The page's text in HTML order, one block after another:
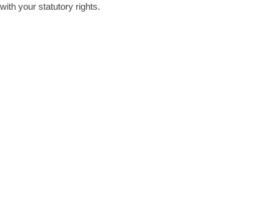
your statutory rights.